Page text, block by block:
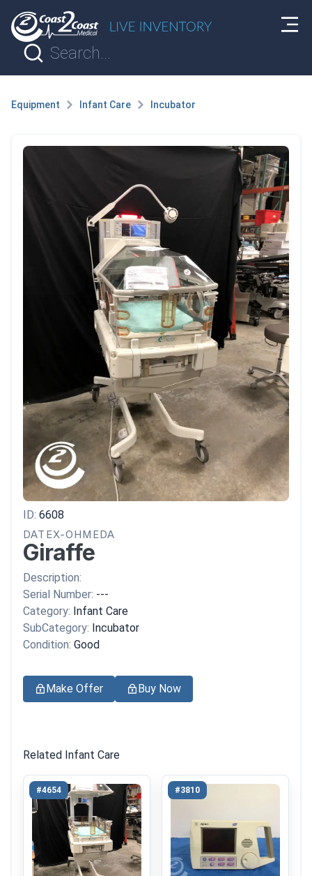
Equipment Infant Care Incubator
ID: 6608
DATEX-OHMEDA
Giraffe
Description:
Serial Number: ---
Category: Infant Care
SubCategory: Incubator
Condition: Good
Make Offer Buy Now
Related Infant Care
#4654 #3810